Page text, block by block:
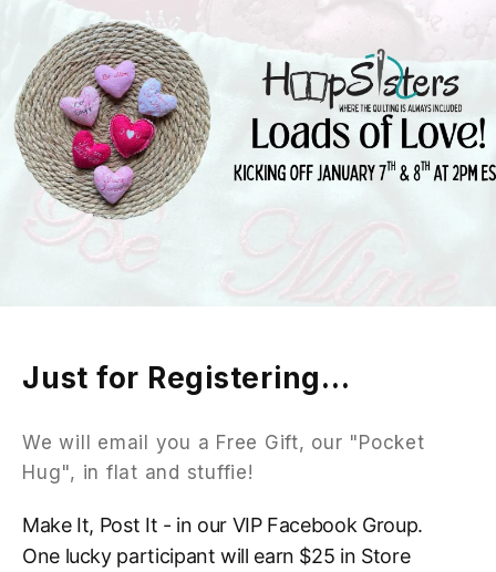
Just for Registering...
We will email you a Free Gift, our "Pocket
Hug", in flat and stuffie!
Make It, Post It - in our VIP Facebook Group.
One lucky participant will earn $25 in Store